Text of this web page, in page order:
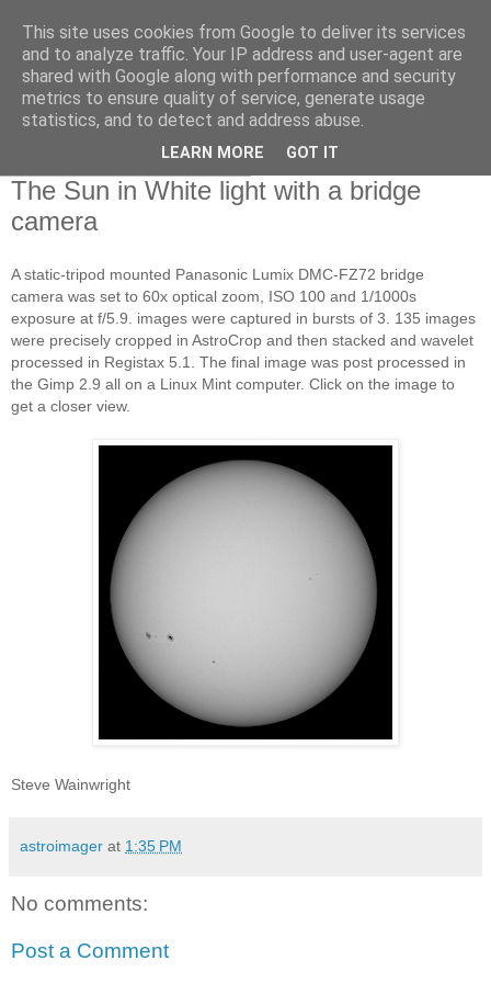
Swansea Astronomical
Society Blog
The Sun in White light with a bridge
camera
A static-tripod mounted Panasonic Lumix DMC-FZ72 bridge
camera was set to 60x optical zoom, ISO 100 and 1/1000s
exposure at f/5.9. images were captured in bursts of 3. 135 images
were precisely cropped in AstroCrop and then stacked and wavelet
processed in Registax 5.1. The final image was post processed in
the Gimp 2.9 all on a Linux Mint computer. Click on the image to
get a closer view.
Steve Wainwright
astroimager at 1:35 PM
No comments:
Post a Comment
This site uses cookies from Google to deliver its services
and to analyze traffic. Your IP address and user-agent are
shared with Google along with performance and security
metrics to ensure quality of service, generate usage
statistics, and to detect and address abuse.
LEARN MORE GOT IT